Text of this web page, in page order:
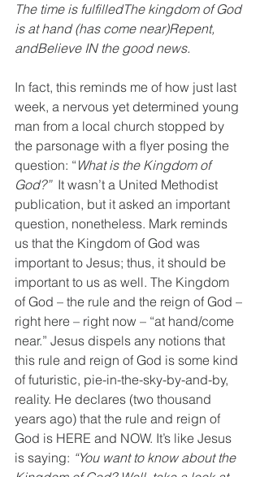
The time is fulfilledThe kingdom of God
is at hand (has come near)Repent,
andBelieve IN the good news.
In fact, this reminds me of how just last
week, a nervous yet determined young
man from a local church stopped by
the parsonage with a flyer posing the
question: “ What is the Kingdom of
God?” It wasn’t a United Methodist
publication, but it asked an important
question, nonetheless. Mark reminds
us that the Kingdom of God was
important to Jesus; thus, it should be
important to us as well. The Kingdom
of God – the rule and the reign of God –
right here – right now – “at hand/come
near.” Jesus dispels any notions that
this rule and reign of God is some kind
of futuristic, pie-in-the-sky-by-and-by,
reality. He declares (two thousand
years ago) that the rule and reign of
God is HERE and NOW. It’s like Jesus
is saying: “You want to know about the